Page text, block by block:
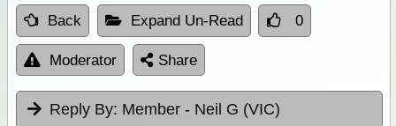
Back Expand Un-Read 0
Moderator Share
Reply By: Member - Neil G (VIC)